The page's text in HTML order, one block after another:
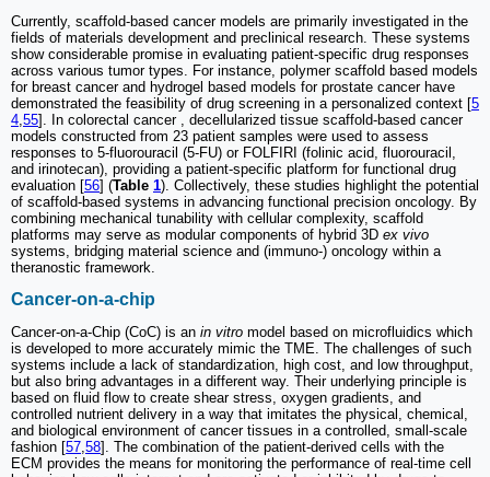
Currently, scaffold-based cancer models are primarily investigated in the
fields of materials development and preclinical research. These systems
show considerable promise in evaluating patient-specific drug responses
across various tumor types. For instance, polymer scaffold based models
for breast cancer and hydrogel based models for prostate cancer have
demonstrated the feasibility of drug screening in a personalized context [5
4 55]. In colorectal cancer , decellularized tissue scaffold-based cancer
models constructed from 23 patient samples were used to assess
responses to 5-fluorouracil (5-FU) or FOLFIRI (folinic acid, fluorouracil,
and irinotecan), providing a patient-specific platform for functional drug
evaluation [56] (Table 1). Collectively, these studies highlight the potential
of scaffold-based systems in advancing functional precision oncology. By
combining mechanical tunability with cellular complexity, scaffold
platforms may serve as modular components of hybrid 3D ex vivo
systems, bridging material science and (immuno-) oncology within a
theranostic framework.
Cancer-on-a-chip
Cancer-on-a-Chip (CoC) is an in vitro model based on microfluidics which
is developed to more accurately mimic the TME. The challenges of such
systems include a lack of standardization, high cost, and low throughput,
but also bring advantages in a different way. Their underlying principle is
based on fluid flow to create shear stress, oxygen gradients, and
controlled nutrient delivery in a way that imitates the physical, chemical,
and biological environment of cancer tissues in a controlled, small-scale
fashion [57,58]. The combination of the patient-derived cells with the
ECM provides the means for monitoring the performance of real-time cell